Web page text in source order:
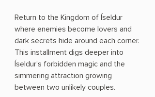
Return to the Kingdom of Íseldur
where enemies become lovers and
dark secrets hide around each corner.
This installment digs deeper into
Íseldur’s forbidden magic and the
simmering attraction growing
between two unlikely couples.